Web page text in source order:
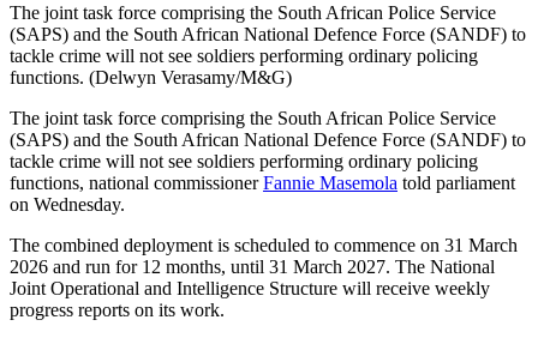
The joint task force comprising the South African Police Service
(SAPS) and the South African National Defence Force (SANDF) to
tackle crime will not see soldiers performing ordinary policing
functions. (Delwyn Verasamy/M&G)
The joint task force comprising the South African Police Service
(SAPS) and the South African National Defence Force (SANDF) to
tackle crime will not see soldiers performing ordinary policing
functions, national commissionerFannie Masemola told parliament
on Wednesday.
The combined deployment is scheduled to commence on 31 March
2026 and run for 12 months, until 31 March 2027. The National
Joint Operational and Intelligence Structure will receive weekly
progress reports on its work.